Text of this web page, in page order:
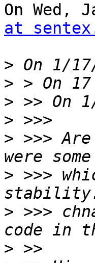
On Wed,
at
>
>
>
>
> >>>
> >>>
> >>>
>